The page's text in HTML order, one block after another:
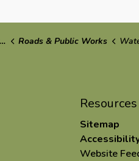
Roads & Public Works
Resources
Sitemap
Website